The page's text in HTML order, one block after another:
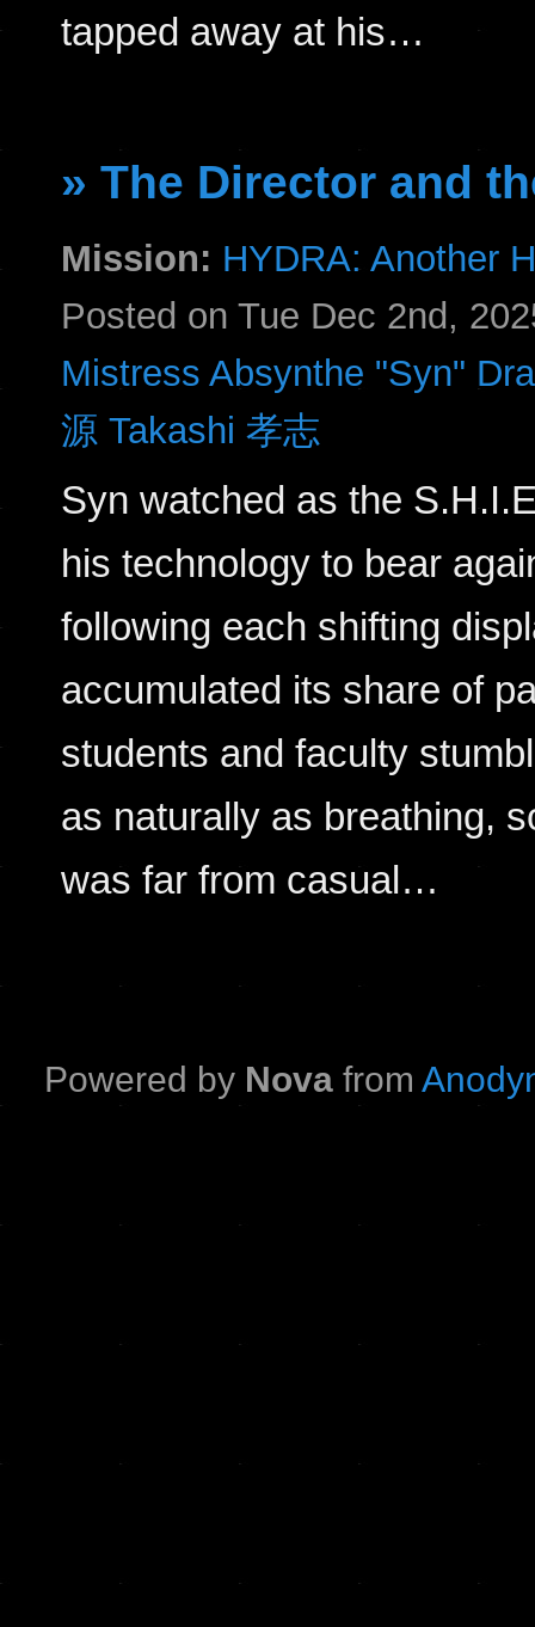
tapped away at his…
» The Director and
Mission: HYDRA: Another
Posted on Tue Dec 2nd,
Mistress Absynthe "Syn"
源 Takashi 孝志
Syn watched as the
his technology to bear
following each shifting
accumulated its share of
students and faculty
as naturally as breathing,
was far from casual…
Powered by Novafrom